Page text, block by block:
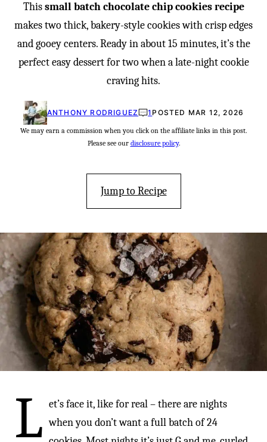
Thissmall batch chocolate chip cookies recipe
makes two thick, bakery-style cookies with crisp edges
and gooey centers. Ready in about 15 minutes, it’s the
perfect easy dessert for two when a late-night cookie
craving hits.
ANTHONY RODRIGUEZ 1 POSTED MAR 12, 2026
We may earn a commission when you click on the affiliate links in this post.
Please see our disclosure policy.
Jump to Recipe
L et’s face it, like for real – there are nights
when you don’t want a full batch of 24